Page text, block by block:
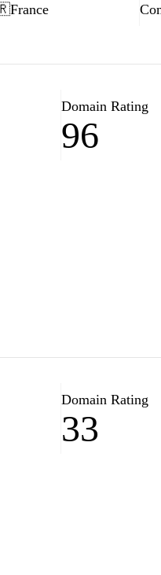
France
Domain Rating
96
Domain Rating
33